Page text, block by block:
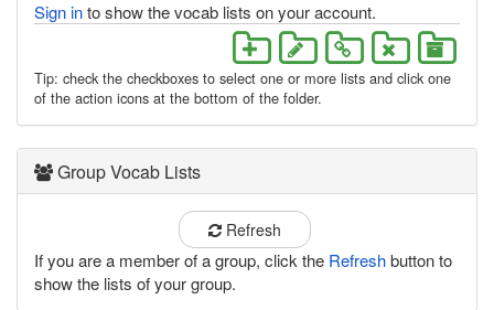
Sign into show the vocab lists on your account.
Tip: check the checkboxes to select one or more lists and click one
of the action icons at the bottom of the folder.
Group Vocab Lists
Refresh
If you are a member of a group, click the Refreshbutton to
show the lists of your group.